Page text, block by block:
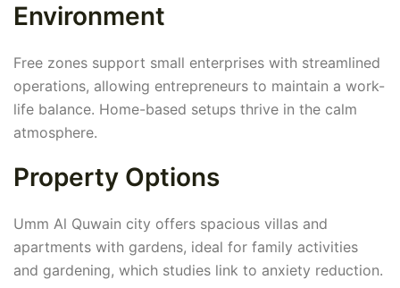
Environment
Free zones support small enterprises with streamlined
operations, allowing entrepreneurs to maintain a work-
life balance. Home-based setups thrive in the calm
atmosphere.
Property Options
Umm Al Quwain city offers spacious villas and
apartments with gardens, ideal for family activities
and gardening, which studies link to anxiety reduction.